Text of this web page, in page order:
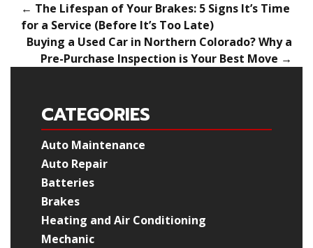
← The Lifespan of Your Brakes: 5 Signs It’s Time
for a Service (Before It’s Too Late)
Buying a Used Car in Northern Colorado? Why a
Pre-Purchase Inspection is Your Best Move →
CATEGORIES
Auto Maintenance
Auto Repair
Batteries
Brakes
Heating and Air Conditioning
Mechanic